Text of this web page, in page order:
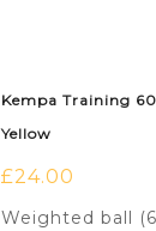
Kempa Training
Yellow
£24.00
Weighted ball